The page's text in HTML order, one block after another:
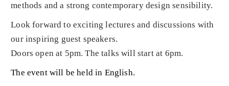
methods and a strong contemporary design sensibility.
Look forward to exciting lectures and discussions with
our inspiring guest speakers.
Doors open at 5pm. The talks will start at 6pm.
The event will be held in English.